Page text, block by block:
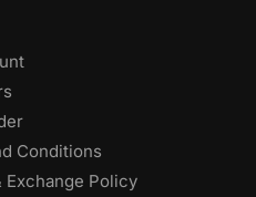
Conditions
Exchange Policy